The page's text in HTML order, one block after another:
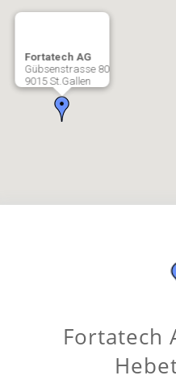
Fortatech AG
Gübsenstrasse 80
9015 St.Gallen
Fortatech